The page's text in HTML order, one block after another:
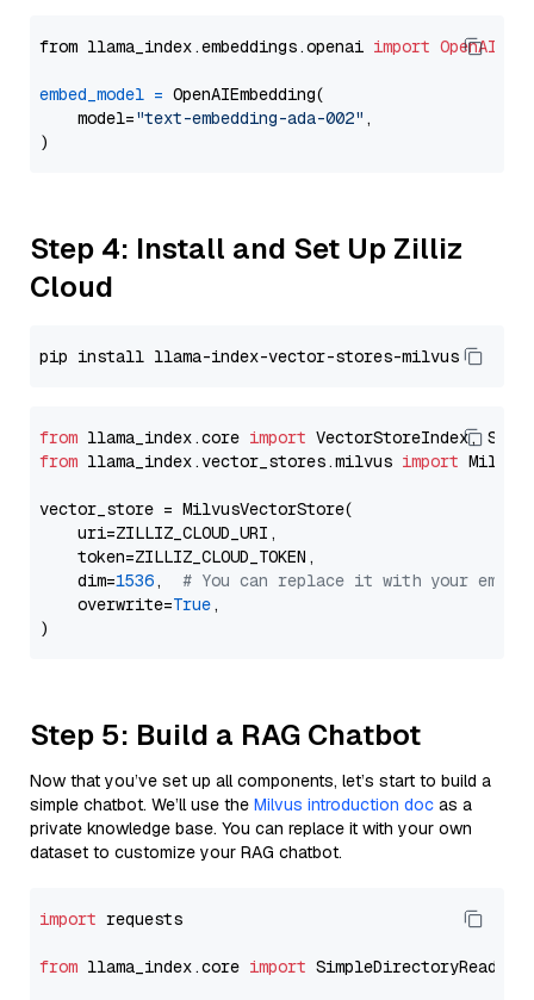
from llama_index.embeddings.openai import
embed_model = OpenAIEmbedding(
    model=
"text-embedding-ada-002" ,
Step 4: Install and Set Up Zilliz
Cloud
from llama_index.core import
from llama_index.vector_stores.milvus import
vector_store = MilvusVectorStore(
    uri=ZILLIZ_CLOUD_URI,
    token=ZILLIZ_CLOUD_TOKEN,
    dim=
1536, # You can replace it with your
    overwrite=
True,
Step 5: Build a RAG Chatbot
Now that you’ve set up all components, let’s start to build a
simple chatbot. We’ll use the Milvus introduction doc as a
private knowledge base. You can replace it with your own
dataset to customize your RAG chatbot.
import requests
from llama_index.core import SimpleDirectoryReader